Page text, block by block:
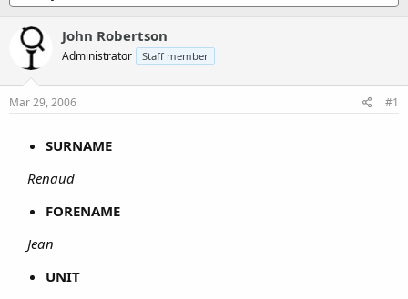
John Robertson
Administrator Staff member
Mar 29, 2006 #1
SURNAME
Renaud
FORENAME
Jean
UNIT